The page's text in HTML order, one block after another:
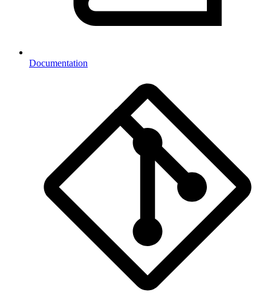
Documentation